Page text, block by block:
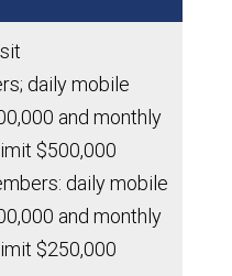
daily mobile
and monthly
$500,000
daily mobile
and monthly
$250,000